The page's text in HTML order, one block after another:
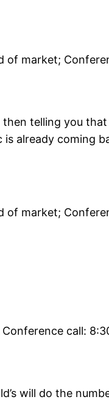
market;
telling you
already coming
of market;
call:
will do the